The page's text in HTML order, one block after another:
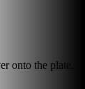
onto the plate.